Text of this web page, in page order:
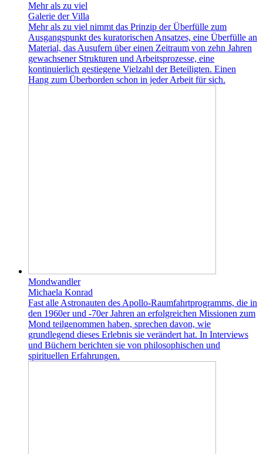
Mehr als zu viel
Galerie der Villa
Mehr als zu viel nimmt das Prinzip der Überfülle zum
Ausgangspunkt des kuratorischen Ansatzes, eine Überfülle an
Material, das Ausufern über einen Zeitraum von zehn Jahren
gewachsener Strukturen und Arbeitsprozesse, eine
kontinuierlich gestiegene Vielzahl der Beteiligten. Einen
Hang zum Überborden schon in jeder Arbeit für sich.
Mondwandler
Michaela Konrad
Fast alle Astronauten des Apollo-Raumfahrtprogramms, die in
den 1960er und -70er Jahren an erfolgreichen Missionen zum
Mond teilgenommen haben, sprechen davon, wie
grundlegend dieses Erlebnis sie verändert hat. In Interviews
und Büchern berichten sie von philosophischen und
spirituellen Erfahrungen.